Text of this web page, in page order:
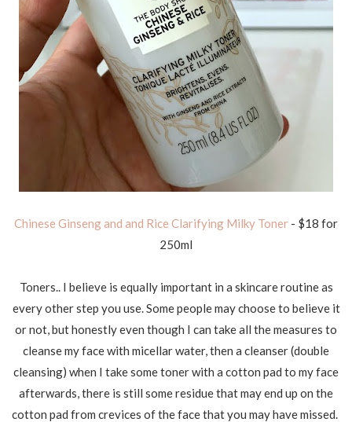
Chinese Ginseng and and Rice Clarifying Milky Toner - $18 for
250ml
Toners.. I believe is equally important in a skincare routine as
every other step you use. Some people may choose to believe it
or not, but honestly even though I can take all the measures to
cleanse my face with micellar water, then a cleanser (double
cleansing) when I take some toner with a cotton pad to my face
afterwards, there is still some residue that may end up on the
cotton pad from crevices of the face that you may have missed.